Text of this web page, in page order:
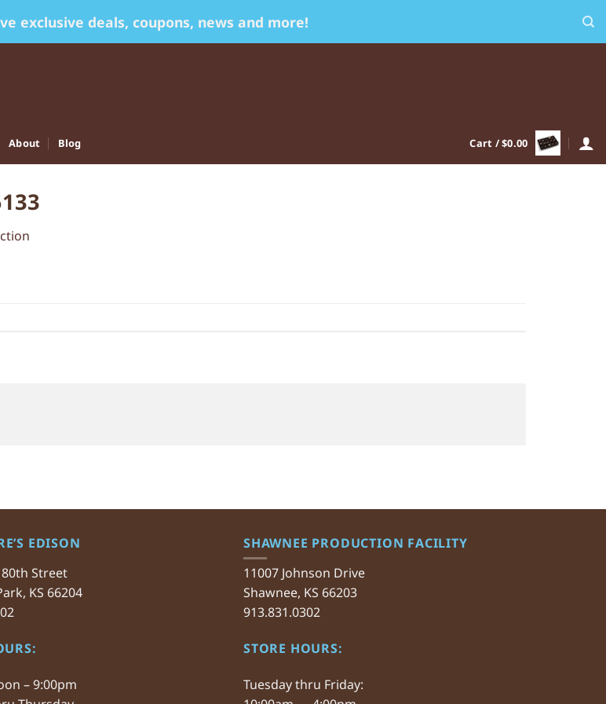
exclusive deals, coupons, news and more!
About Blog Cart /$0.00
EDISON
Street
KS 66204
– 9:00pm
SHAWNEE PRODUCTION FACILITY
11007 Johnson Drive
Shawnee, KS 66203
913.831.0302
STORE HOURS:
Tuesday thru Friday: